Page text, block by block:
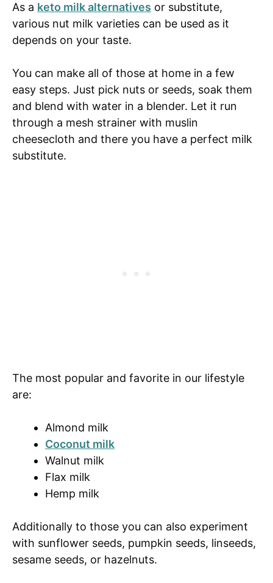
As a keto milk alternatives or substitute,
various nut milk varieties can be used as it
depends on your taste.
You can make all of those at home in a few
easy steps. Just pick nuts or seeds, soak them
and blend with water in a blender. Let it run
through a mesh strainer with muslin
cheesecloth and there you have a perfect milk
substitute.
The most popular and favorite in our lifestyle
are:
Almond milk
Coconut milk
Walnut milk
Flax milk
Hemp milk
Additionally to those you can also experiment
with sunflower seeds, pumpkin seeds, linseeds,
sesame seeds, or hazelnuts.